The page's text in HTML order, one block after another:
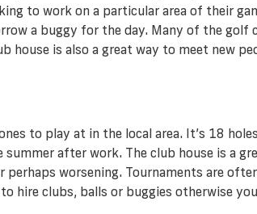
to work on a particular area of their
a buggy for the day. Many of the golf
is also a great way to meet new
to play at in the local area. It’s 18
after work. The club house is a
worsening. Tournaments are
hire clubs, balls or buggies otherwise